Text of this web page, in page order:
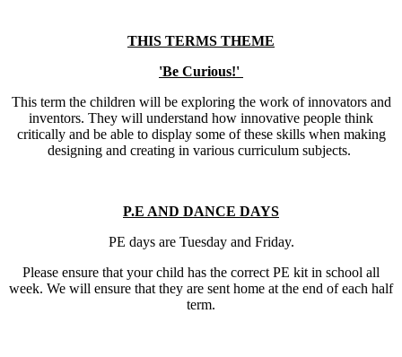
THIS TERMS THEME
'Be Curious!'
This term the children will be exploring the work of innovators and
inventors. They will understand how innovative people think
critically and be able to display some of these skills when making
designing and creating in various curriculum subjects.
P.E AND DANCE DAYS
PE days are Tuesday and Friday.
Please ensure that your child has the correct PE kit in school all
week. We will ensure that they are sent home at the end of each half
term.